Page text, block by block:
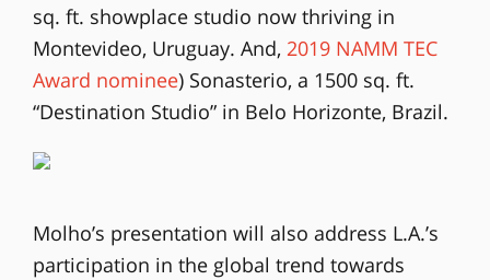
sq. ft. showplace studio now thriving in
Montevideo, Uruguay. And, 2019 NAMM TEC
Award nominee) Sonasterio, a 1500 sq. ft.
“Destination Studio” in Belo Horizonte, Brazil.
Molho’s presentation will also address L.A.’s
participation in the global trend towards